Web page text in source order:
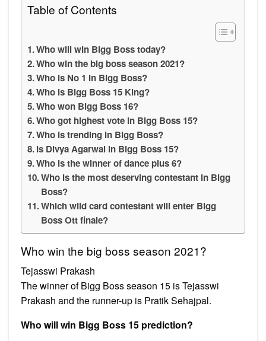
Table of Contents
Who will win Bigg Boss today?
Who win the big boss season 2021?
Who is No 1 in Bigg Boss?
Who is Bigg Boss 15 King?
Who won Bigg Boss 16?
Who got highest vote in Bigg Boss 15?
Who is trending in Bigg Boss?
Is Divya Agarwal in Bigg Boss 15?
Who is the winner of dance plus 6?
Who is the most deserving contestant in Bigg
Boss?
Which wild card contestant will enter Bigg
Boss Ott finale?
Who win the big boss season 2021?
Tejasswi Prakash
The winner of Bigg Boss season 15 is Tejasswi
Prakash and the runner-up is Pratik Sehajpal.
Who will win Bigg Boss 15 prediction?